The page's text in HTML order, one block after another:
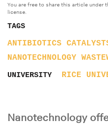
You are free to share this article under
license.
TAGS
ANTIBIOTICS
NANOTECHNOLOGY
UNIVERSITY RICE
Nanotechnology